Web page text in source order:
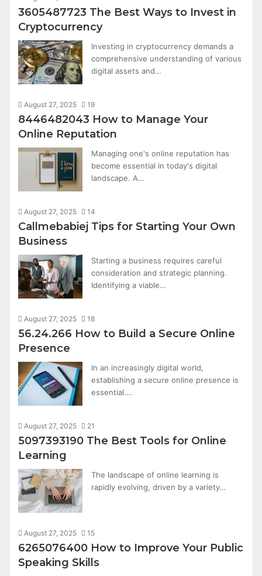
3605487723 The Best Ways to Invest in
Cryptocurrency
Investing in cryptocurrency demands a
comprehensive understanding of various
digital assets and…
August 27, 2025 19
8446482043 How to Manage Your
Online Reputation
Managing one's online reputation has
become essential in today's digital
landscape. A…
August 27, 2025 14
Callmebabiej Tips for Starting Your Own
Business
Starting a business requires careful
consideration and strategic planning.
Identifying a viable…
August 27, 2025 18
56.24.266 How to Build a Secure Online
Presence
In an increasingly digital world,
establishing a secure online presence is
essential.…
August 27, 2025 21
5097393190 The Best Tools for Online
Learning
The landscape of online learning is
rapidly evolving, driven by a variety…
August 27, 2025 15
6265076400 How to Improve Your Public
Speaking Skills